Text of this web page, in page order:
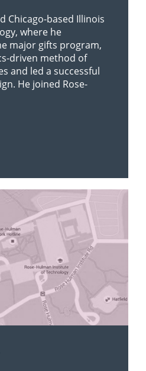
Chicago-based Illinois
where he
major gifts program,
driven method of
and led a successful
He joined Rose-